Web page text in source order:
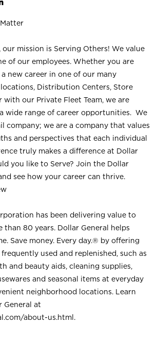
our mission is Serving Others! We value
of our employees. Whether you are
new career in one of our many
Distribution Centers, Store
with our Private Fleet Team, we are
wide range of career opportunities. We
company; we are a company that values
and perspectives that each individual
truly makes a difference at Dollar
you like to Serve? Join the Dollar
see how your career can thrive.
has been delivering value to
than 80 years. Dollar General helps
Save money. Every day.® by offering
used and replenished, such as
and beauty aids, cleaning supplies,
and seasonal items at everyday
neighborhood locations. Learn
General at
about-us.html .